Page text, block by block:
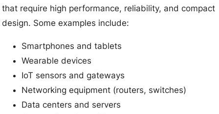
that require high performance, reliability, and compact
design. Some examples include:
Smartphones and tablets
Wearable devices
IoT sensors and gateways
Networking equipment (routers, switches)
Data centers and servers